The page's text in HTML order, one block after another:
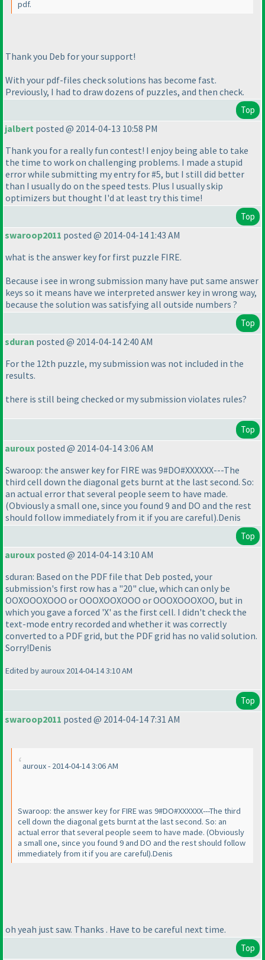
pdf.
Thank you Deb for your support!
With your pdf-files check solutions has become fast.
Previously, I had to draw dozens of puzzles, and then check.
Top
jalbert posted @ 2014-04-13 10:58 PM
Thank you for a really fun contest! I enjoy being able to take
the time to work on challenging problems. I made a stupid
error while submitting my entry for #5, but I still did better
than I usually do on the speed tests. Plus I usually skip
optimizers but thought I'd at least try this time!
Top
swaroop2011 posted @ 2014-04-14 1:43 AM
what is the answer key for first puzzle FIRE.
Because i see in wrong submission many have put same answer
keys so it means have we interpreted answer key in wrong way,
because the solution was satisfying all outside numbers ?
Top
sduran posted @ 2014-04-14 2:40 AM
For the 12th puzzle, my submission was not included in the
results.
there is still being checked or my submission violates rules?
Top
auroux posted @ 2014-04-14 3:06 AM
Swaroop: the answer key for FIRE was 9#DO#XXXXXX---The
third cell down the diagonal gets burnt at the last second. So:
an actual error that several people seem to have made.
(Obviously a small one, since you found 9 and DO and the rest
should follow immediately from it if you are careful).Denis
Top
auroux posted @ 2014-04-14 3:10 AM
sduran: Based on the PDF file that Deb posted, your
submission's first row has a "20" clue, which can only be
OOXOOOXOOO or OOOXOOXOOO or OOOXOOOXOO, but in
which you gave a forced 'X' as the first cell. I didn't check the
text-mode entry recorded and whether it was correctly
converted to a PDF grid, but the PDF grid has no valid solution.
Sorry!Denis
Edited by auroux 2014-04-14 3:10 AM
Top
swaroop2011 posted @ 2014-04-14 7:31 AM
auroux - 2014-04-14 3:06 AM
Swaroop: the answer key for FIRE was 9#DO#XXXXXX---The third
cell down the diagonal gets burnt at the last second. So: an
actual error that several people seem to have made. (Obviously
a small one, since you found 9 and DO and the rest should follow
immediately from it if you are careful).Denis
oh yeah just saw. Thanks . Have to be careful next time.
Top